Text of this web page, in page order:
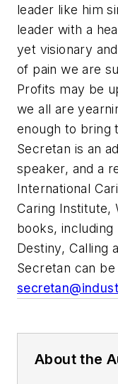
leader like him
leader with a
yet visionary
of pain we are
Profits may be
we all are
enough to bring
Secretan is an
speaker, and a
International
Caring Institute,
books, including
Destiny, Calling
Secretan can
About the